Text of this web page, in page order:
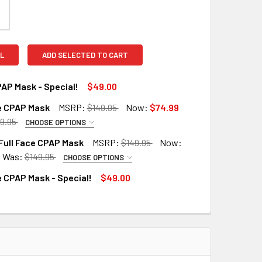
ADD SELECTED TO CART
Mask - Special!
$49.00
QUANTITY OF NASAL CPAP MASK - SPECIAL!
INCREASE QUANTITY OF NASAL CPAP MASK - SPECIAL!
CPAP Mask MSRP: $149.95 Now: $74.99
CHOOSE OPTIONS
Face CPAP Mask MSRP: $149.95
Now:
Was: $149.95 CHOOSE OPTIONS
CPAP Mask - Special!
$49.00
OF FULL FACE CPAP MASK - SPECIAL!
INCREASE QUANTITY OF FULL FACE CPAP MASK - SPECIAL!